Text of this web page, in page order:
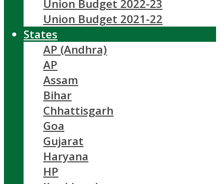
Union Budget 2022-23
Union Budget 2021-22
States
AP (Andhra)
AP
Assam
Bihar
Chhattisgarh
Goa
Gujarat
Haryana
HP